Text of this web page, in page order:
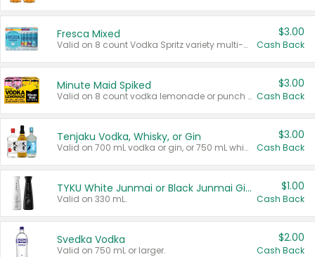
Fresca Mixed
Valid on 8 count Vodka Spritz variety multi-packs.
$3.00
Cash Back
Minute Maid Spiked
Valid on 8 count vodka lemonade or punch variety multi-packs.
$3.00
Cash Back
Tenjaku Vodka, Whisky, or Gin
Valid on 700 mL vodka or gin, or 750 mL whisky.
$3.00
Cash Back
TYKU White Junmai or Black Junmai Ginjo Sake
Valid on 330 mL.
$1.00
Cash Back
Svedka Vodka
Valid on 750 mL or larger.
$2.00
Cash Back